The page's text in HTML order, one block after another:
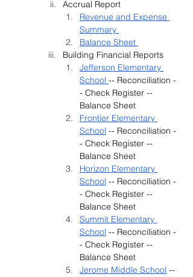
Accrual Report
Revenue and Expense
Summary
Balance Sheet
Building Financial Reports
Jefferson Elementary
School -- Reconciliation -
- Check Register --
Balance Sheet
Frontier Elementary
School -- Reconciliation -
- Check Register --
Balance Sheet
Horizon Elementary
School -- Reconciliation -
- Check Register --
Balance Sheet
Summit Elementary
School -- Reconciliation -
- Check Register --
Balance Sheet
Jerome Middle School --